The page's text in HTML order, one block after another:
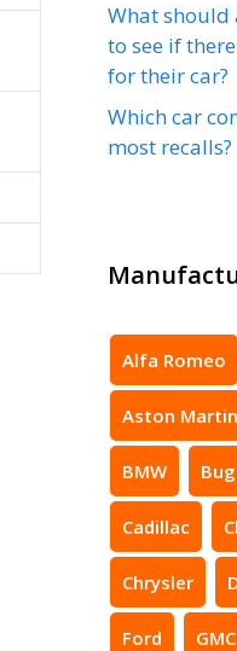
What should
to see if
for their car?
Which car
most recalls?
Alfa Romeo
Aston Martin
BMW
Cadillac
Chrysler
Ford GMC